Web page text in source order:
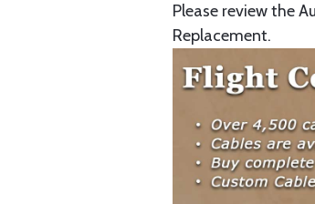
Please review the
Replacement.